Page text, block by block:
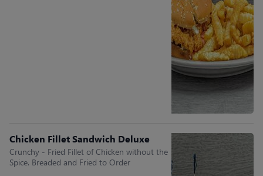
Chicken Fillet Sandwich Deluxe
Crunchy - Fried Fillet of Chicken without the
Spice. Breaded and Fried to Order